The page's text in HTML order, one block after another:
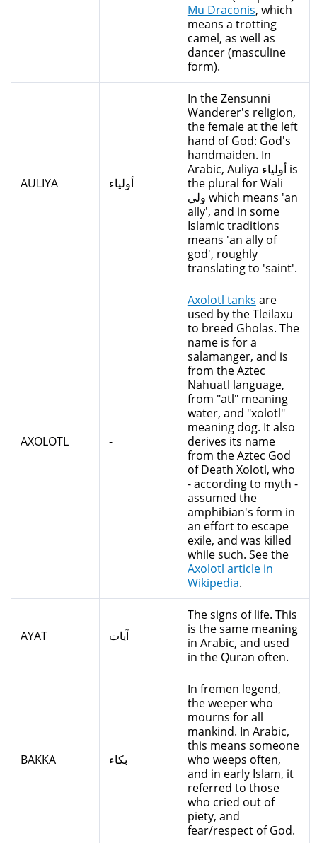
Mu Draconis, which
means a trotting
camel, as well as
dancer (masculine
form).
AULIYA أولياء
In the Zensunni
Wanderer's religion,
the female at the left
hand of God: God's
handmaiden. In
Arabic, Auliya أولياء is
the plural for Wali
ولي which means 'an
ally', and in some
Islamic traditions
means 'an ally of
god', roughly
translating to 'saint'.
AXOLOTL -
Axolotl tanks are
used by the Tleilaxu
to breed Gholas. The
name is for a
salamanger, and is
from the Aztec
Nahuatl language,
from "atl" meaning
water, and "xolotl"
meaning dog. It also
derives its name
from the Aztec God
of Death Xolotl, who
- according to myth -
assumed the
amphibian's form in
an effort to escape
exile, and was killed
while such. See the
Axolotl article in
Wikipedia.
AYAT آيات
The signs of life. This
is the same meaning
in Arabic, and used
in the Quran often.
BAKKA بكاء
In fremen legend,
the weeper who
mourns for all
mankind. In Arabic,
this means someone
who weeps often,
and in early Islam, it
referred to those
who cried out of
piety, and
fear/respect of God.